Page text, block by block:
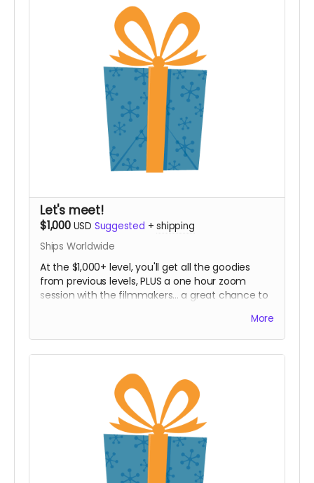
Let's meet!
$1,000 USD Suggested +shipping
Ships Worldwide
At the $1,000+ level, you'll get all the goodies
from previous levels, PLUS a one hour zoom
session with the filmmakers... a great chance to
participants can be groups, school classes, or
organizations. Reach out and let us know what
(In-person pickup/delivery option only available
in Chicagloand area)
More